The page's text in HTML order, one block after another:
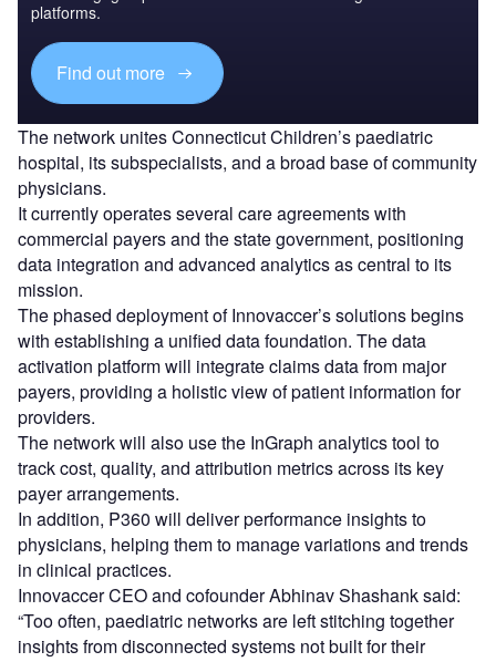
platforms.
Find out more
The network unites Connecticut Children’s paediatric
hospital, its subspecialists, and a broad base of community
physicians.
It currently operates several care agreements with
commercial payers and the state government, positioning
data integration and advanced analytics as central to its
mission.
The phased deployment of Innovaccer’s solutions begins
with establishing a unified data foundation. The data
activation platform will integrate claims data from major
payers, providing a holistic view of patient information for
providers.
The network will also use the InGraph analytics tool to
track cost, quality, and attribution metrics across its key
payer arrangements.
In addition, P360 will deliver performance insights to
physicians, helping them to manage variations and trends
in clinical practices.
Innovaccer CEO and cofounder Abhinav Shashank said:
“Too often, paediatric networks are left stitching together
insights from disconnected systems not built for their